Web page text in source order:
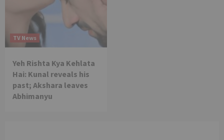
TV News
Yeh Rishta Kya Kehlata
Hai: Kunal reveals his
past; Akshara leaves
Abhimanyu